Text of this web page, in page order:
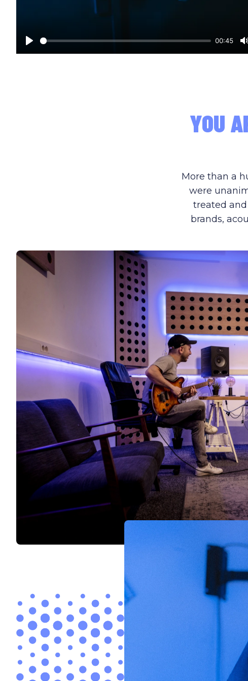
Play
00:45
YOU
More than a
were
treated
brands,